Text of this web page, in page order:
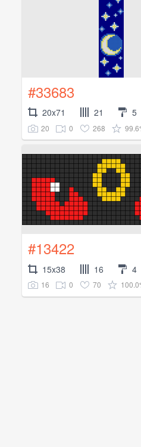
#33683
20x71 21 5
20 0 268
#13422
15x38 16 4
16 0 70